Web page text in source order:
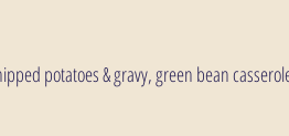
potatoes & gravy, green bean